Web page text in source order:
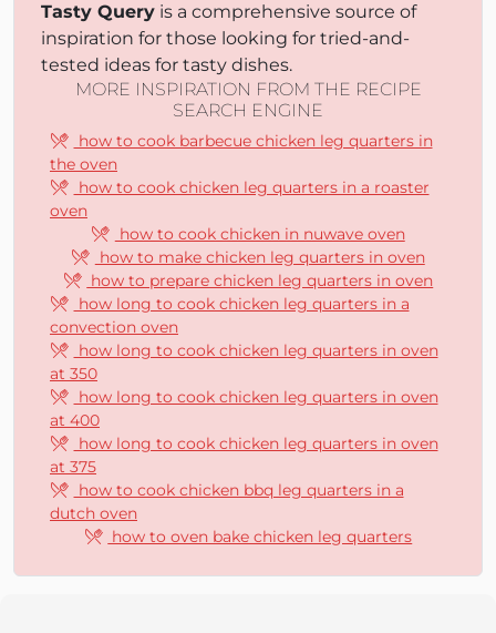
Tasty Query is a comprehensive source of
inspiration for those looking for tried-and-
tested ideas for tasty dishes.
MORE INSPIRATION FROM THE RECIPE
SEARCH ENGINE
how to cook barbecue chicken leg quarters in
the oven
how to cook chicken leg quarters in a roaster
oven
how to cook chicken in nuwave oven
how to make chicken leg quarters in oven
how to prepare chicken leg quarters in oven
how long to cook chicken leg quarters in a
convection oven
how long to cook chicken leg quarters in oven
at 350
how long to cook chicken leg quarters in oven
at 400
how long to cook chicken leg quarters in oven
at 375
how to cook chicken bbq leg quarters in a
dutch oven
how to oven bake chicken leg quarters